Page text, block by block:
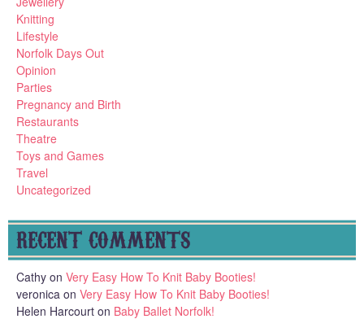
Knitting
Lifestyle
Norfolk Days Out
Opinion
Parties
Pregnancy and Birth
Restaurants
Theatre
Toys and Games
Travel
Uncategorized
RECENT COMMENTS
Cathy on Very Easy How To Knit Baby Booties!
veronica on Very Easy How To Knit Baby Booties!
Helen Harcourt on Baby Ballet Norfolk!